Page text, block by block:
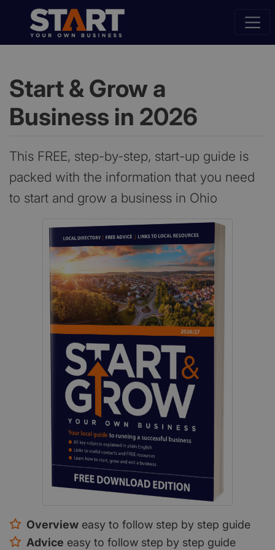
Start & Grow a
Business in 2026
This FREE, step-by-step, start-up guide is
packed with the information that you need
to start and grow a business in Ohio
Overview easy to follow step by step guide
Advice easy to follow step by step guide